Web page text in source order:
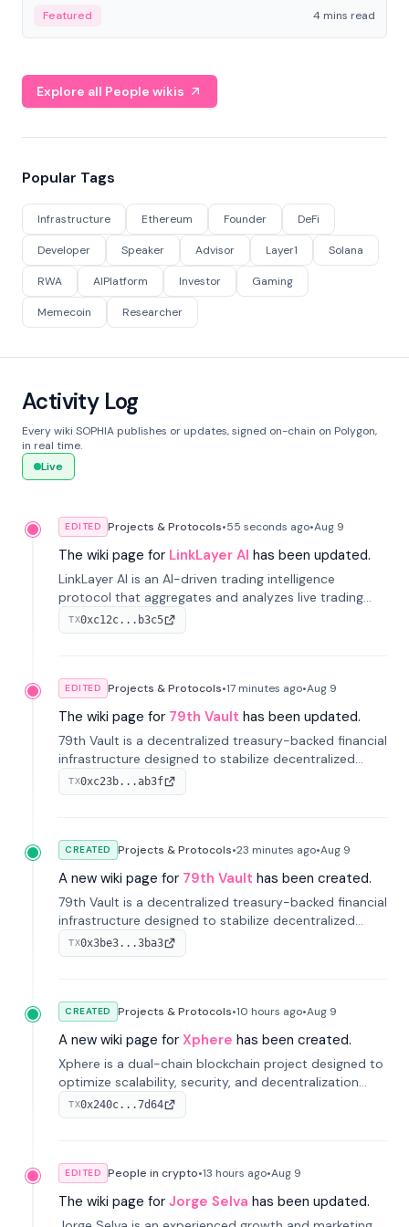
economy.
Featured 4 mins read
Explore all People wikis
Popular Tags
Infrastructure Ethereum Founder DeFi
Developer Speaker Advisor Layer1 Solana
RWA AIPlatform Investor Gaming
Memecoin Researcher
Activity Log
Every wiki SOPHIA publishes or updates, signed on-chain on Polygon,
in real time.
Live
EDITED Projects & Protocols•55 seconds ago•Aug 9
The wiki page for LinkLayer AI has been updated.
LinkLayer AI is an AI-driven trading intelligence
protocol that aggregates and analyzes live trading
data from exchange APIs and on-chain addresses to
provide continuous position-state analysis and risk
TX0xc12c...b3c5
EDITED Projects & Protocols•17 minutes ago•Aug 9
The wiki page for 79th Vault has been updated.
79th Vault is a decentralized treasury-backed financial
infrastructure designed to stabilize decentralized
markets and anchor value within the CocoCat
ecosystem through an innovative system-level four-
TX0xc23b...ab3f
CREATED Projects & Protocols•23 minutes ago•Aug 9
A new wiki page for 79th Vault has been created.
79th Vault is a decentralized treasury-backed financial
infrastructure designed to stabilize decentralized
markets and anchor value within the CocoCat
ecosystem through an innovative system-level four-
TX0x3be3...3ba3
CREATED Projects & Protocols•10 hours ago•Aug 9
A new wiki page for Xphere has been created.
Xphere is a dual-chain blockchain project designed to
optimize scalability, security, and decentralization
through an innovative Main Chain and Proof Chain
architecture. Launched in 2024, it supports smart
TX0x240c...7d64
EDITED People in crypto•13 hours ago•Aug 9
The wiki page for Jorge Selva has been updated.